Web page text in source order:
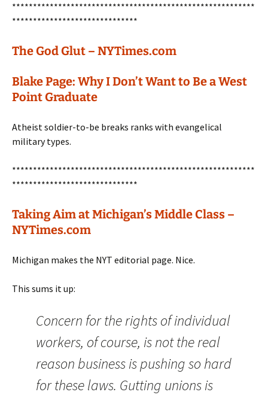
**********************************************************
******************************
The God Glut – NYTimes.com
Blake Page: Why I Don’t Want to Be a West
Point Graduate
Atheist soldier-to-be breaks ranks with evangelical
military types.
**********************************************************
******************************
Taking Aim at Michigan’s Middle Class –
NYTimes.com
Michigan makes the NYT editorial page. Nice.
This sums it up:
Concern for the rights of individual
workers, of course, is not the real
reason business is pushing so hard
for these laws. Gutting unions is